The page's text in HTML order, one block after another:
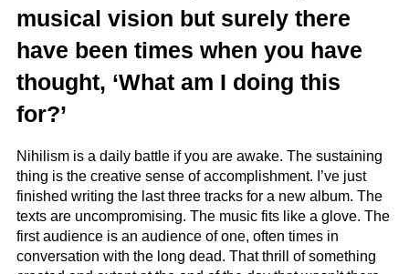
musical vision but surely there
have been times when you have
thought, ‘What am I doing this
for?’
Nihilism is a daily battle if you are awake. The sustaining
thing is the creative sense of accomplishment. I’ve just
finished writing the last three tracks for a new album. The
texts are uncompromising. The music fits like a glove. The
first audience is an audience of one, often times in
conversation with the long dead. That thrill of something